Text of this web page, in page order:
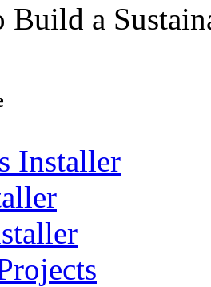
Build a
Installer